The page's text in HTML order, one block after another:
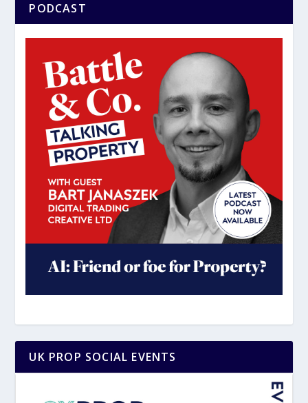
PODCAST
UK PROP SOCIAL EVENTS